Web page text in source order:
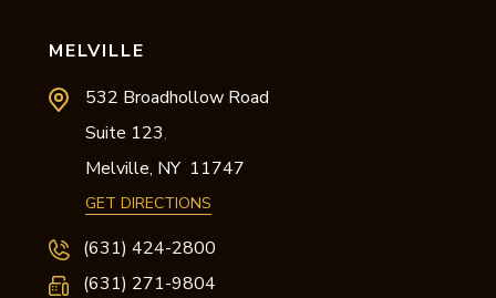
MELVILLE
532 Broadhollow Road
Suite 123,
Melville, NY 11747
GET DIRECTIONS
(631) 424-2800
(631) 271-9804